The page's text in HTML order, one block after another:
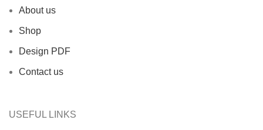
About us
Shop
Design PDF
Contact us
USEFUL LINKS